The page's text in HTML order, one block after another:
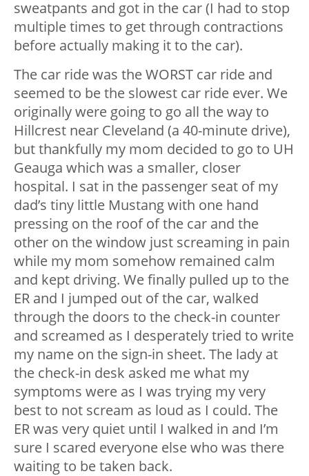
sweatpants and got in the car (I had to stop
multiple times to get through contractions
before actually making it to the car).
The car ride was the WORST car ride and
seemed to be the slowest car ride ever. We
originally were going to go all the way to
Hillcrest near Cleveland (a 40-minute drive),
but thankfully my mom decided to go to UH
Geauga which was a smaller, closer
hospital. I sat in the passenger seat of my
dad’s tiny little Mustang with one hand
pressing on the roof of the car and the
other on the window just screaming in pain
while my mom somehow remained calm
and kept driving. We finally pulled up to the
ER and I jumped out of the car, walked
through the doors to the check-in counter
and screamed as I desperately tried to write
my name on the sign-in sheet. The lady at
the check-in desk asked me what my
symptoms were as I was trying my very
best to not scream as loud as I could. The
ER was very quiet until I walked in and I’m
sure I scared everyone else who was there
waiting to be taken back.